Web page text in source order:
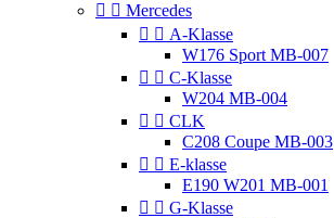
  Mercedes
  A-Klasse
W176 Sport MB-007
  C-Klasse
W204 MB-004
  CLK
C208 Coupe MB-003
  E-klasse
E190 W201 MB-001
  G-Klasse